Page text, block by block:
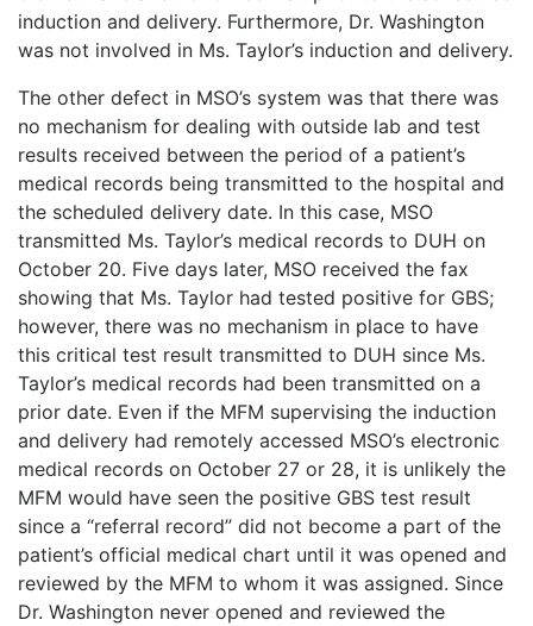
induction and delivery. Furthermore, Dr. Washington
was not involved in Ms. Taylor’s induction and delivery.
The other defect in MSO’s system was that there was
no mechanism for dealing with outside lab and test
results received between the period of a patient’s
medical records being transmitted to the hospital and
the scheduled delivery date. In this case, MSO
transmitted Ms. Taylor’s medical records to DUH on
October 20. Five days later, MSO received the fax
showing that Ms. Taylor had tested positive for GBS;
however, there was no mechanism in place to have
this critical test result transmitted to DUH since Ms.
Taylor’s medical records had been transmitted on a
prior date. Even if the MFM supervising the induction
and delivery had remotely accessed MSO’s electronic
medical records on October 27 or 28, it is unlikely the
MFM would have seen the positive GBS test result
since a “referral record” did not become a part of the
patient’s official medical chart until it was opened and
reviewed by the MFM to whom it was assigned. Since
Dr. Washington never opened and reviewed the